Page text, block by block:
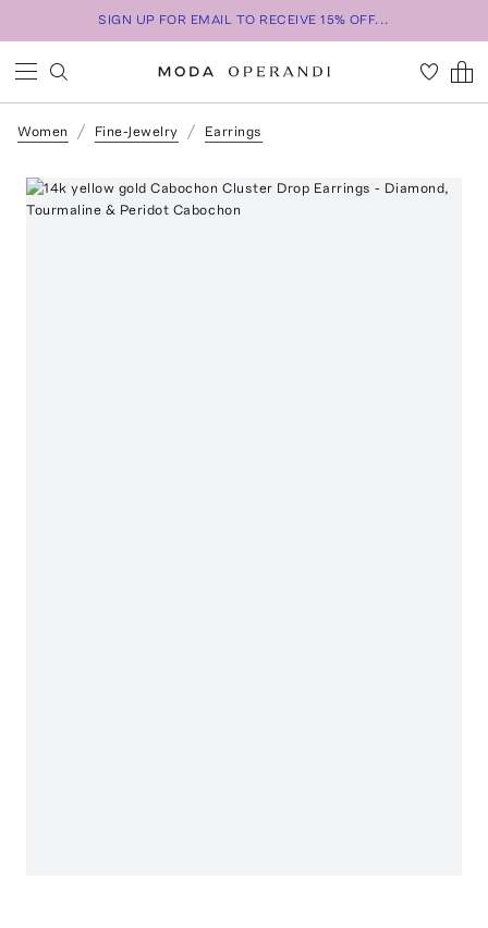
SIGN UP FOR EMAIL TO RECEIVE 15% OFF...
Women Fine-Jewelry Earrings